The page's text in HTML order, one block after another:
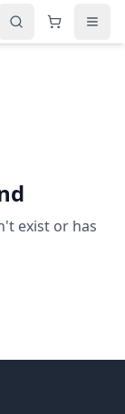
exist or has